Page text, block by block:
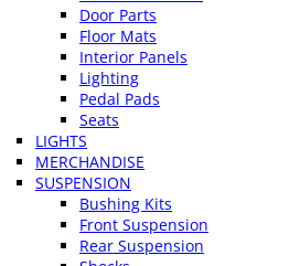
Door Parts
Floor Mats
Interior Panels
Lighting
Pedal Pads
Seats
LIGHTS
MERCHANDISE
SUSPENSION
Bushing Kits
Front Suspension
Rear Suspension